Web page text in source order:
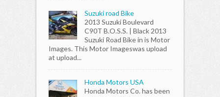
Suzuki road Bike
2013 Suzuki Boulevard
C90T B.O.S.S. | Black 2013
Suzuki Road Bike in is Motor
Images. This Motor Imageswas upload
at upload...
Honda Motors USA
Honda Motors Co. has been